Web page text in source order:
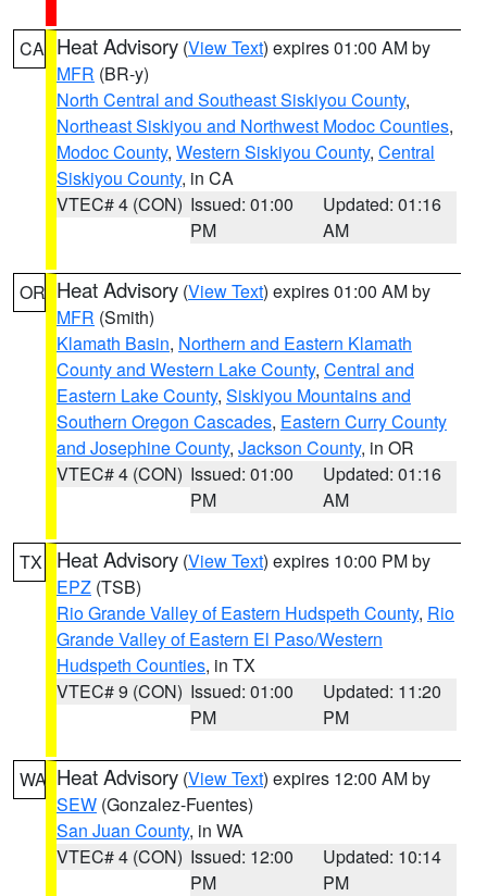
CA Heat Advisory (View Text) expires 01:00 AM by
MFR (BR-y)
North Central and Southeast Siskiyou County,
Northeast Siskiyou and Northwest Modoc Counties,
Modoc County, Western Siskiyou County, Central
Siskiyou County, in CA
VTEC# 4 (CON) Issued: 01:00
PM
Updated: 01:16
AM
OR Heat Advisory (View Text) expires 01:00 AM by
MFR (Smith)
Klamath Basin, Northern and Eastern Klamath
County and Western Lake County, Central and
Eastern Lake County, Siskiyou Mountains and
Southern Oregon Cascades, Eastern Curry County
and Josephine County, Jackson County, in OR
VTEC# 4 (CON) Issued: 01:00
PM
Updated: 01:16
AM
TX Heat Advisory (View Text) expires 10:00 PM by
EPZ (TSB)
Rio Grande Valley of Eastern Hudspeth County, Rio
Grande Valley of Eastern El Paso/Western
Hudspeth Counties, in TX
VTEC# 9 (CON) Issued: 01:00
PM
Updated: 11:20
PM
WA Heat Advisory (View Text) expires 12:00 AM by
SEW (Gonzalez-Fuentes)
San Juan County, in WA
VTEC# 4 (CON) Issued: 12:00
PM
Updated: 10:14
PM